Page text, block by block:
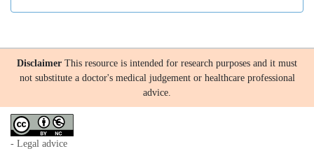
Disclaimer This resource is intended for research purposes and it must
not substitute a doctor's medical judgement or healthcare professional
advice.
- Legal advice